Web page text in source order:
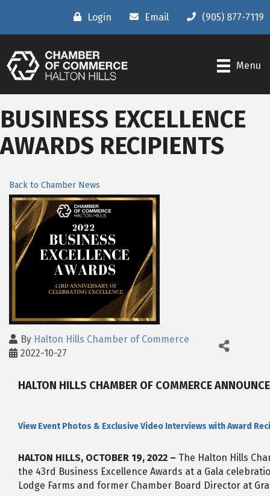
Login Email (905) 877-7119
Menu
BUSINESS EXCELLENCE
AWARDS RECIPIENTS
Back to Chamber News
By Halton Hills Chamber of Commerce
2022-10-27
HALTON HILLS CHAMBER OF COMMERCE
View Event Photos & Exclusive Video Interviews with Award
HALTON HILLS, OCTOBER 19, 2022 – The Halton Hills
the 43rd Business Excellence Awards at a Gala
Lodge Farms and former Chamber Board Director at